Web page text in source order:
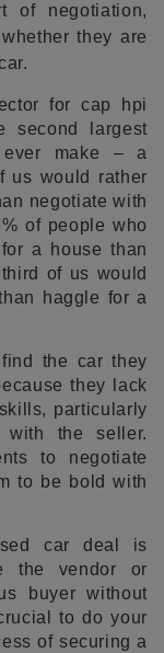
of negotiation,
they are
for cap hpi
second largest
make – a
us would rather
negotiate with
of people who
a house than
of us would
haggle for a
the car they
they lack
particularly
with the seller.
to negotiate
to be bold with
car deal is
the vendor or
buyer without
to do your
of securing a